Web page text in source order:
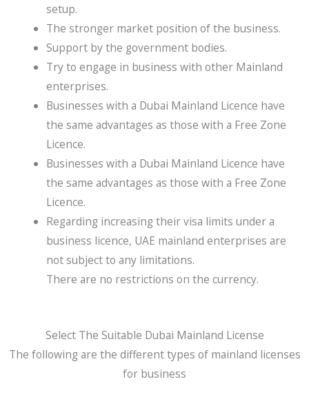
setup.
The stronger market position of the business.
Support by the government bodies.
Try to engage in business with other Mainland
enterprises.
Businesses with a Dubai Mainland Licence have
the same advantages as those with a Free Zone
Licence.
Businesses with a Dubai Mainland Licence have
the same advantages as those with a Free Zone
Licence.
Regarding increasing their visa limits under a
business licence, UAE mainland enterprises are
not subject to any limitations.
There are no restrictions on the currency.
Select The Suitable Dubai Mainland License
The following are the different types of mainland licenses
for business